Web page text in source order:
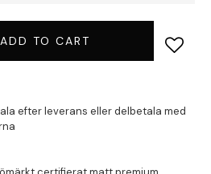
ADD TO CART